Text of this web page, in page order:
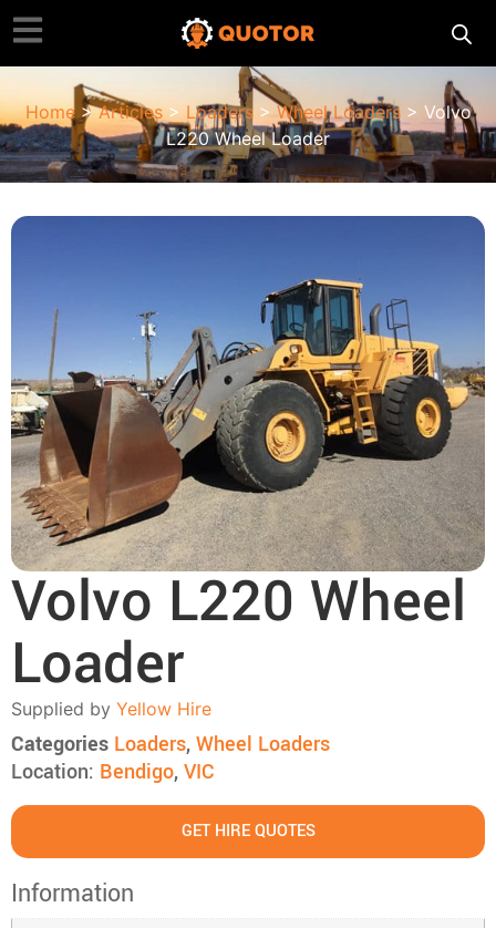
Home>Articles>Loaders>Wheel Loaders> Volvo
L220 Wheel Loader
Volvo L220 Wheel
Loader
Supplied by Yellow Hire
Categories Loaders,Wheel Loaders
Location: Bendigo,VIC
GET HIRE QUOTES
Information